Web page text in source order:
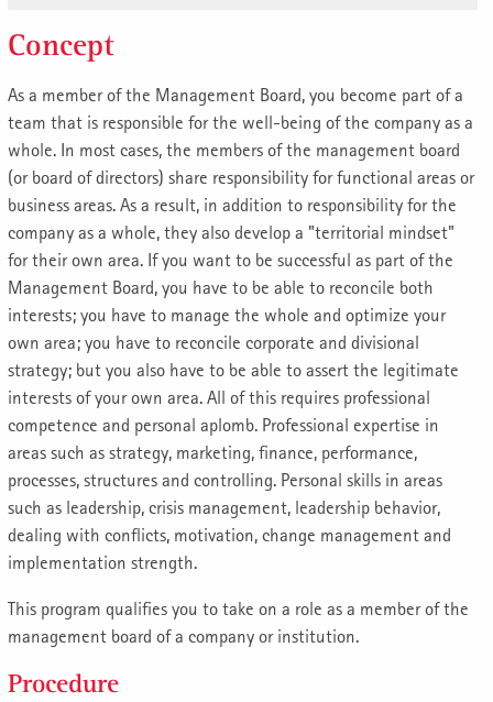
Concept
As a member of the Management Board, you become part of a
team that is responsible for the well-being of the company as a
whole. In most cases, the members of the management board
(or board of directors) share responsibility for functional areas or
business areas. As a result, in addition to responsibility for the
company as a whole, they also develop a "territorial mindset"
for their own area. If you want to be successful as part of the
Management Board, you have to be able to reconcile both
interests; you have to manage the whole and optimize your
own area; you have to reconcile corporate and divisional
strategy; but you also have to be able to assert the legitimate
interests of your own area. All of this requires professional
competence and personal aplomb. Professional expertise in
areas such as strategy, marketing, finance, performance,
processes, structures and controlling. Personal skills in areas
such as leadership, crisis management, leadership behavior,
dealing with conflicts, motivation, change management and
implementation strength.
This program qualifies you to take on a role as a member of the
management board of a company or institution.
Procedure